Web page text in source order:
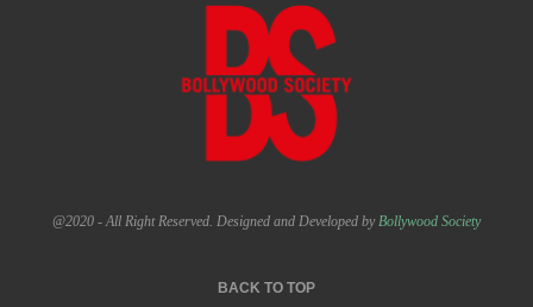
@2020 - All Right Reserved. Designed and Developed by Bollywood Society
BACK TO TOP